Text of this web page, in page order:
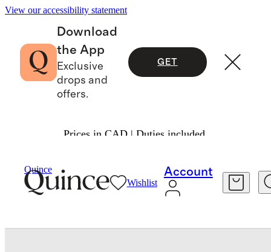
View our accessibility statement
Download
the App
Exclusive
drops and
offers.
GET
Prices in CAD | Duties included.
Quince
Wishlist
Account